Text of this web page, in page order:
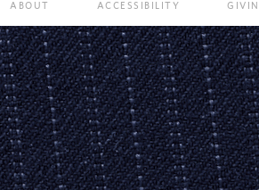
ABOUT ACCESSIBILITY